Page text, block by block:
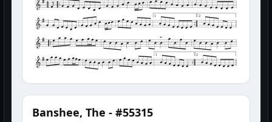
2
1 2
Banshee, The - #55315